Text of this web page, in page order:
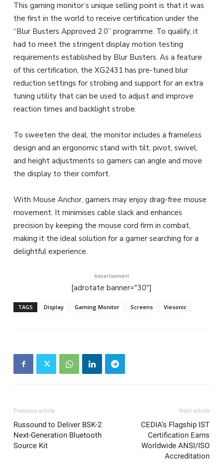
This gaming monitor’s unique selling point is that it was
the first in the world to receive certification under the
“Blur Busters Approved 2.0” programme. To qualify, it
had to meet the stringent display motion testing
requirements established by Blur Busters. As a feature
of this certification, the XG2431 has pre-tuned blur
reduction settings for strobing and support for an extra
tuning utility that can be used to adjust and improve
reaction times and backlight strobe.
To sweeten the deal, the monitor includes a frameless
design and an ergonomic stand with tilt, pivot, swivel,
and height adjustments so gamers can angle and move
the display to their comfort.
With Mouse Anchor, gamers may enjoy drag-free mouse
movement. It minimises cable slack and enhances
precision by keeping the mouse cord firm in combat,
making it the ideal solution for a gamer searching for a
delightful experience.
Advertisement
[adrotate banner="30"]
TAGS Display Gaming Monitor Screens Viesonic
Previous article
Russound to Deliver BSK-2
Next-Generation Bluetooth
Source Kit
Next article
CEDIA’s Flagship IST
Certification Earns
Worldwide ANSI/ISO
Accreditation